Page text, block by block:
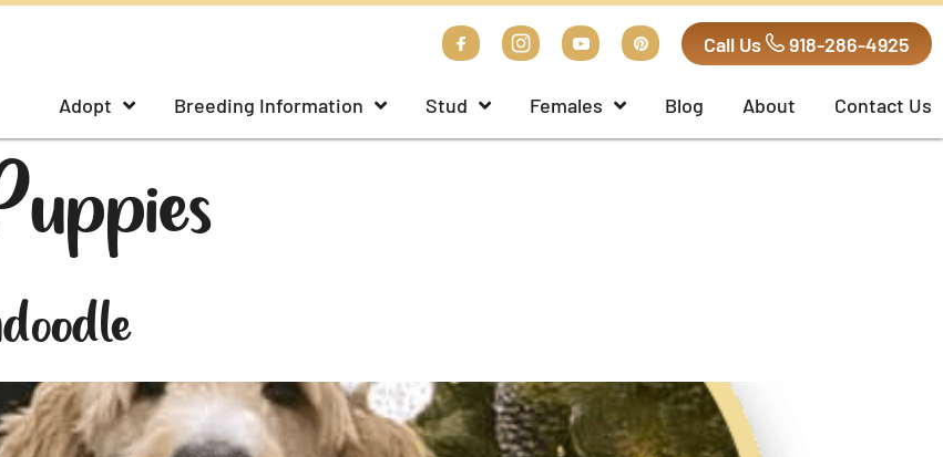
Call Us 918-286-4925
Adopt Breeding Information Stud Females Blog About Contact Us